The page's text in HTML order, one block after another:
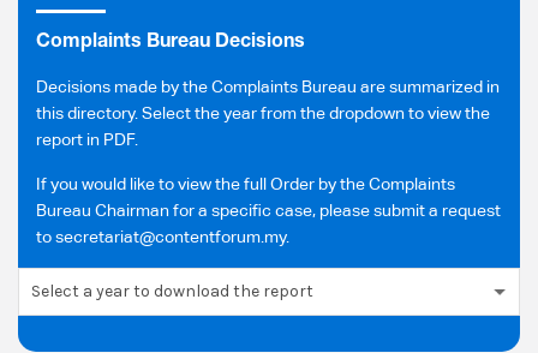
Complaints Bureau Decisions
Decisions made by the Complaints Bureau are summarized in
this directory. Select the year from the dropdown to view the
report in PDF.
If you would like to view the full Order by the Complaints
Bureau Chairman for a specific case, please submit a request
to secretariat@contentforum.my.